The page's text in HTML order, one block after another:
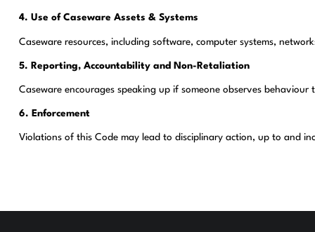
4. Use of Caseware Assets & Systems
Caseware resources, including software, computer systems,
5. Reporting, Accountability and Non-Retaliation
Caseware encourages speaking up if someone observes
6. Enforcement
Violations of this Code may lead to disciplinary action, up to and